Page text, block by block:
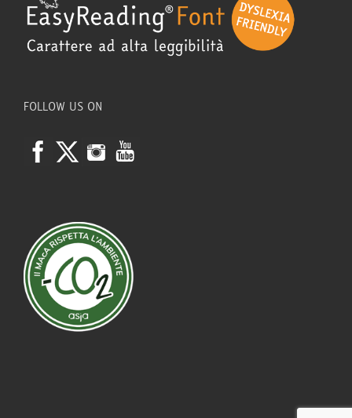
FOLLOW US ON